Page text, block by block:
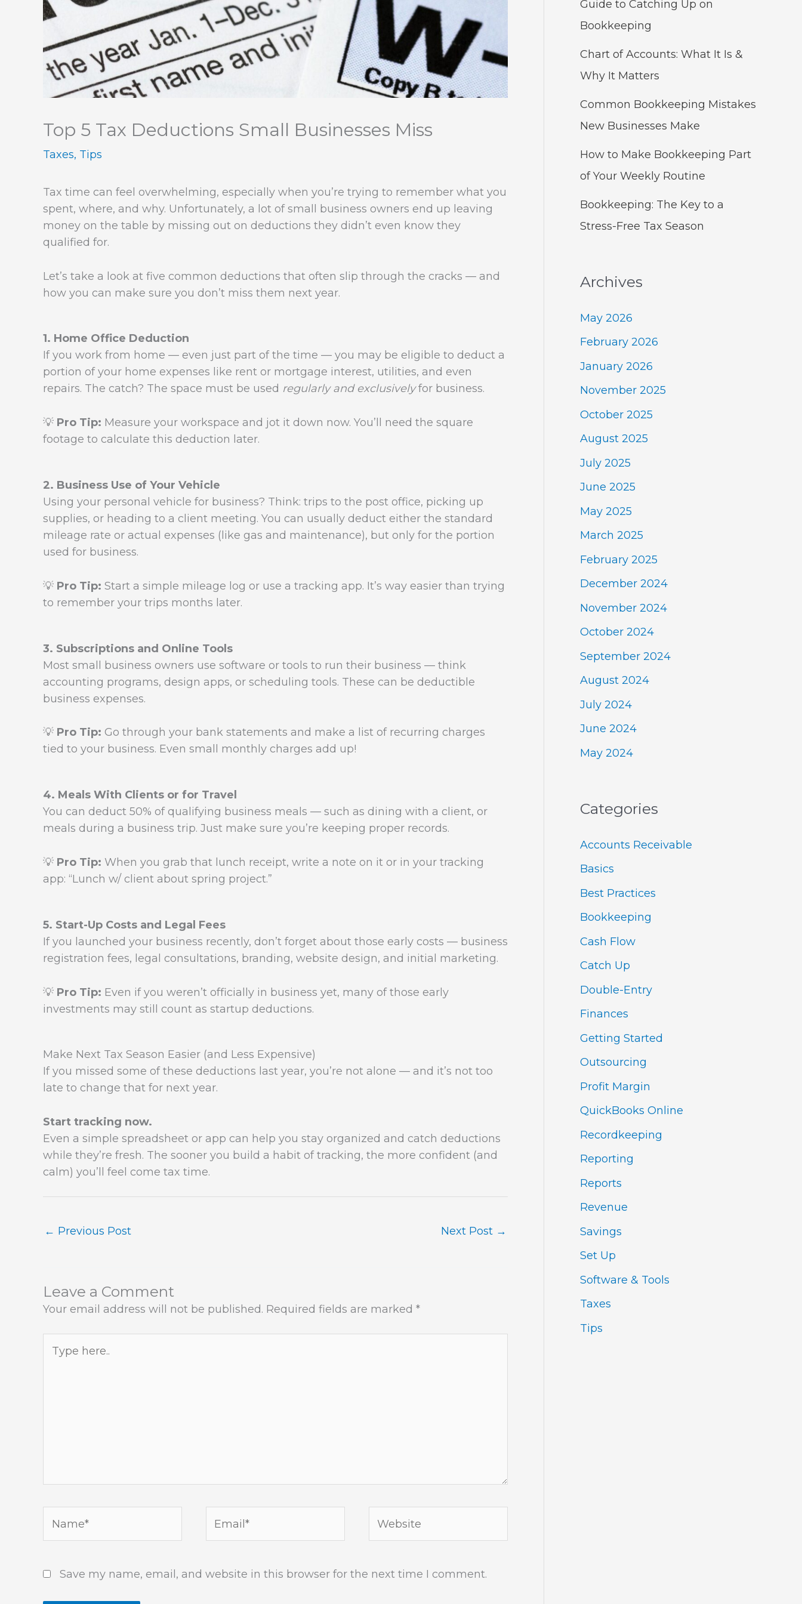
Top 5 Tax Deductions Small Businesses Miss
Taxes, Tips
Tax time can feel overwhelming, especially when you’re trying to remember what you
spent, where, and why. Unfortunately, a lot of small business owners end up leaving
money on the table by missing out on deductions they didn’t even know they
qualified for.
Let’s take a look at five common deductions that often slip through the cracks — and
how you can make sure you don’t miss them next year.
1. Home Office Deduction
If you work from home — even just part of the time — you may be eligible to deduct a
portion of your home expenses like rent or mortgage interest, utilities, and even
repairs. The catch? The space must be used regularly and exclusivelyfor business.
💡 Pro Tip: Measure your workspace and jot it down now. You’ll need the square
footage to calculate this deduction later.
2. Business Use of Your Vehicle
Using your personal vehicle for business? Think: trips to the post office, picking up
supplies, or heading to a client meeting. You can usually deduct either the standard
mileage rate or actual expenses (like gas and maintenance), but only for the portion
used for business.
💡 Pro Tip: Start a simple mileage log or use a tracking app. It’s way easier than trying
to remember your trips months later.
3. Subscriptions and Online Tools
Most small business owners use software or tools to run their business — think
accounting programs, design apps, or scheduling tools. These can be deductible
business expenses.
💡 Pro Tip: Go through your bank statements and make a list of recurring charges
tied to your business. Even small monthly charges add up!
4. Meals With Clients or for Travel
You can deduct 50% of qualifying business meals — such as dining with a client, or
meals during a business trip. Just make sure you’re keeping proper records.
💡 Pro Tip: When you grab that lunch receipt, write a note on it or in your tracking
app: “Lunch w/ client about spring project.”
5. Start-Up Costs and Legal Fees
If you launched your business recently, don’t forget about those early costs — business
registration fees, legal consultations, branding, website design, and initial marketing.
💡 Pro Tip: Even if you weren’t officially in business yet, many of those early
investments may still count as startup deductions.
Make Next Tax Season Easier (and Less Expensive)
If you missed some of these deductions last year, you’re not alone — and it’s not too
late to change that for next year.
Start tracking now.
Even a simple spreadsheet or app can help you stay organized and catch deductions
while they’re fresh. The sooner you build a habit of tracking, the more confident (and
calm) you’ll feel come tax time.
← Previous Post Next Post →
Leave a Comment
Your email address will not be published. Required fields are marked *
here..
Save my name, email, and website in this browser for the next time I comment.
Guide to Catching Up on
Bookkeeping
Chart of Accounts: What It Is &
Why It Matters
Common Bookkeeping Mistakes
New Businesses Make
How to Make Bookkeeping Part
of Your Weekly Routine
Bookkeeping: The Key to a
Stress-Free Tax Season
Archives
May 2026
February 2026
January 2026
November 2025
October 2025
August 2025
July 2025
June 2025
May 2025
March 2025
February 2025
December 2024
November 2024
October 2024
September 2024
August 2024
July 2024
June 2024
May 2024
Categories
Accounts Receivable
Basics
Best Practices
Bookkeeping
Cash Flow
Catch Up
Double-Entry
Finances
Getting Started
Outsourcing
Profit Margin
QuickBooks Online
Recordkeeping
Reporting
Reports
Revenue
Savings
Set Up
Software & Tools
Taxes
Tips